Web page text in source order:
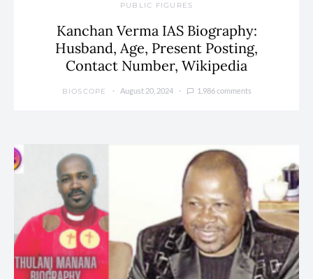
PUBLIC FIGURES
Kanchan Verma IAS Biography:
Husband, Age, Present Posting,
Contact Number, Wikipedia
BIOSCOPE August 20, 2024 1,986 comments